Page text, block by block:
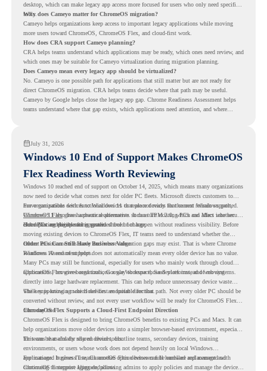
desktop, which can make legacy app access more focused for users who only need specific
tools.
Why does Cameyo matter for ChromeOS migration?
Cameyo helps organizations keep access to important legacy applications while moving
more users toward ChromeOS, ChromeOS Flex, and cloud-first work.
How does CRA support Cameyo planning?
CRA helps teams understand which applications may be ready, which ones need review, and
which ones may be suitable for Cameyo virtualization during migration planning.
Does Cameyo mean every legacy app should be virtualized?
No. Cameyo is one possible path for applications that still matter but are not ready for
direct ChromeOS migration. CRA helps teams decide where that path may be useful.
Cameyo by Google helps close the legacy app gap. Chrome Readiness Assessment helps
teams understand where that gap exists, which applications need attention, and where
July 31, 2026
Windows 10 End of Support Makes ChromeOS
Flex Readiness Worth Reviewing
Windows 10 reached end of support on October 14, 2025, which means many organizations
now need to decide what comes next for older PC fleets. Microsoft directs customers to
move compatible devices to Windows 11 or replace devices that cannot remain supported.
Windows 11 also has hardware requirements such as TPM 2.0, which can affect whether
older PCs are eligible for upgrade.
For organizations with functional devices that are not ready for the next Windows path,
ChromeOS Flexgives a practical alternative. It can turn existing PCs and Macs into secure,
cloud-first endpoints and is provided free of charge.
But replacing the operating system should not happen without readiness visibility. Before
moving existing devices to ChromeOS Flex, IT teams need to understand whether the
current environment is ready and where migration gaps may exist. That is where Chrome
Readiness Assessment helps.
Older PCs Can Still Have Business Value
Windows 10 end of support does not automatically mean every older device has no value.
Many PCs may still be functional, especially for users who mainly work through cloud
applications, browser-based tools, Google Workspace, SaaS platforms, and web systems.
ChromeOS Flex gives organizations a way to reuse those devices instead of moving
directly into large hardware replacement. This can help reduce unnecessary device waste
while supporting a more cloud-first endpoint direction.
The key is knowing which devices are suitable for that path. Not every older PC should be
converted without review, and not every user workflow will be ready for ChromeOS Flex
from day one.
ChromeOS Flex Supports a Cloud-First Endpoint Direction
ChromeOS Flex is designed to bring ChromeOS benefits to existing PCs and Macs. It can
help organizations move older devices into a simpler browser-based environment, especially
for teams that already rely on cloud tools.
This can be useful for shared devices, frontline teams, secondary devices, training
environments, or users whose work does not depend heavily on local Windows
applications. It gives IT teams another option between full hardware replacement and
continuing to support aging endpoints.
For managed business use, ChromeOS Flex devices can be enrolled and managed with
ChromeOS Enterprise Upgrade, allowing admins to apply policies and manage the devices